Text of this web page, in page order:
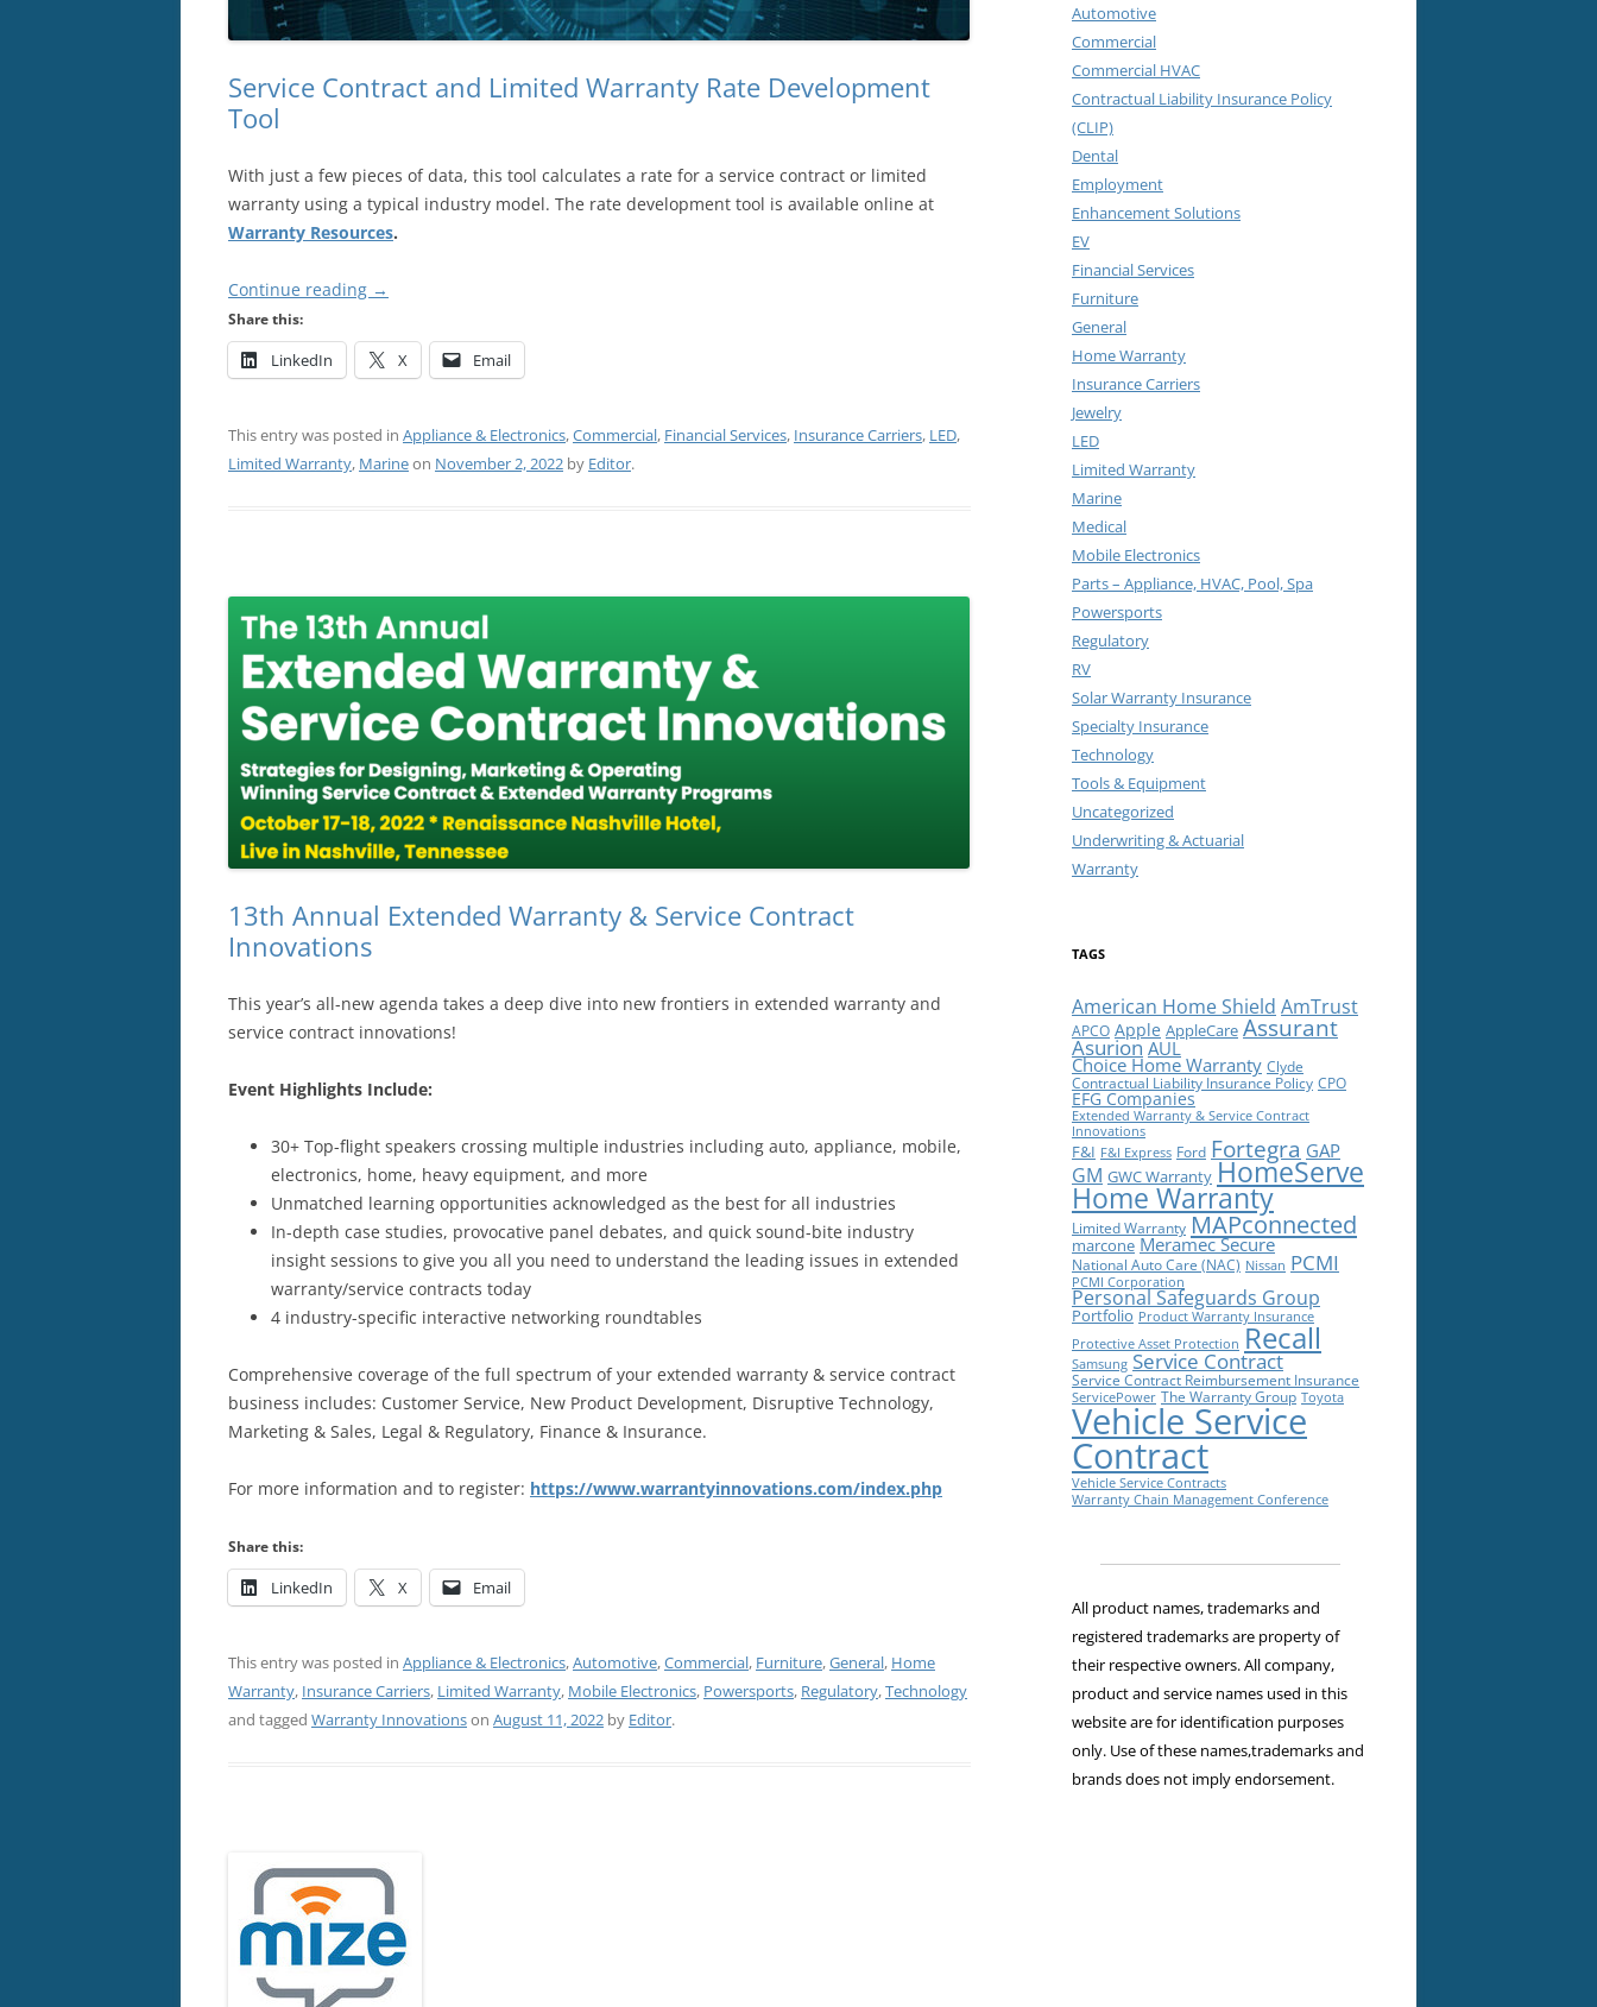
Service Contract and Limited Warranty Rate Development
Tool
With just a few pieces of data, this tool calculates a rate for a service contract or limited
warranty using a typical industry model. The rate development tool is available online at
Warranty Resources.
Continue reading →
Share this:
LinkedIn X Email
This entry was posted in Appliance & Electronics,Commercial, Financial Services, Insurance Carriers, LED,
Limited Warranty, Marineon November 2, 2022 by Editor.
13th Annual Extended Warranty & Service Contract
Innovations
This year’s all-new agenda takes a deep dive into new frontiers in extended warranty and
service contract innovations!
Event Highlights Include:
30+ Top-flight speakers crossing multiple industries including auto, appliance, mobile,
electronics, home, heavy equipment, and more
Unmatched learning opportunities acknowledged as the best for all industries
In-depth case studies, provocative panel debates, and quick sound-bite industry
insight sessions to give you all you need to understand the leading issues in extended
warranty/service contracts today
4 industry-specific interactive networking roundtables
Comprehensive coverage of the full spectrum of your extended warranty & service contract
business includes: Customer Service, New Product Development, Disruptive Technology,
Marketing & Sales, Legal & Regulatory, Finance & Insurance.
For more information and to register: https://www.warrantyinnovations.com/index.php
Share this:
LinkedIn X Email
This entry was posted in Appliance & Electronics,Automotive,Commercial, Furniture,General, Home
Warranty, Insurance Carriers, Limited Warranty, Mobile Electronics, Powersports, Regulatory,Technology
and tagged Warranty Innovationson August 11, 2022 by Editor.
Automotive
Commercial
Commercial HVAC
Contractual Liability Insurance Policy
(CLIP)
Dental
Employment
Enhancement Solutions
EV
Financial Services
Furniture
General
Home Warranty
Insurance Carriers
Jewelry
LED
Limited Warranty
Marine
Medical
Mobile Electronics
Parts – Appliance, HVAC, Pool, Spa
Powersports
Regulatory
RV
Solar Warranty Insurance
Specialty Insurance
Technology
Tools & Equipment
Uncategorized
Underwriting & Actuarial
Warranty
TAGS
American Home Shield AmTrust
APCO Apple AppleCare Assurant
Asurion AUL
Choice Home Warranty Clyde
Contractual Liability Insurance Policy CPO
EFG Companies
Extended Warranty & Service Contract
Innovations
F&I F&I Express Ford Fortegra GAP
GM GWC Warranty HomeServe
Home Warranty
Limited Warranty MAPconnected
marcone Meramec Secure
National Auto Care (NAC) Nissan PCMI
PCMI Corporation
Personal Safeguards Group
Portfolio Product Warranty Insurance
Protective Asset Protection Recall
Samsung Service Contract
Service Contract Reimbursement Insurance
ServicePower The Warranty Group Toyota
Vehicle Service
Contract
Vehicle Service Contracts
Warranty Chain Management Conference
All product names, trademarks and
registered trademarks are property of
their respective owners. All company,
product and service names used in this
website are for identification purposes
only. Use of these names,trademarks and
brands does not imply endorsement.